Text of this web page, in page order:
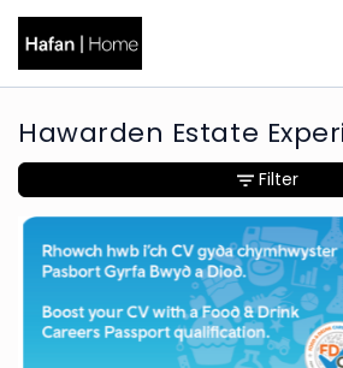
Hawarden Estate
Filter